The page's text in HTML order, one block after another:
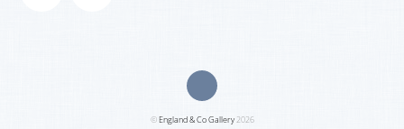
©England & Co Gallery2026